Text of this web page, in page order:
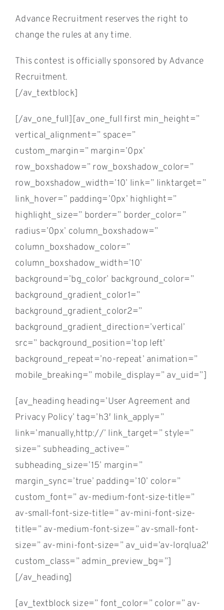
Advance Recruitment reserves the right to
change the rules at any time.
This contest is officially sponsored by Advance
Recruitment.
[/av_textblock]
[/av_one_full][av_one_full first min_height=”
vertical_alignment=” space=”
custom_margin=” margin=’0px’
row_boxshadow=” row_boxshadow_color=”
row_boxshadow_width=’10’ link=” linktarget=”
link_hover=” padding=’0px’ highlight=”
highlight_size=” border=” border_color=”
radius=’0px’ column_boxshadow=”
column_boxshadow_color=”
column_boxshadow_width=’10’
background=’bg_color’ background_color=”
background_gradient_color1=”
background_gradient_color2=”
background_gradient_direction=’vertical’
src=” background_position=’top left’
background_repeat=’no-repeat’ animation=”
mobile_breaking=” mobile_display=” av_uid=”]
[av_heading heading=’User Agreement and
Privacy Policy’ tag=’h3′ link_apply=”
link=’manually,http://’ link_target=” style=”
size=” subheading_active=”
subheading_size=’15’ margin=”
margin_sync=’true’ padding=’10’ color=”
custom_font=” av-medium-font-size-title=”
av-small-font-size-title=” av-mini-font-size-
title=” av-medium-font-size=” av-small-font-
size=” av-mini-font-size=” av_uid=’av-lorqlua2′
custom_class=” admin_preview_bg=”]
[/av_heading]
[av_textblock size=” font_color=” color=” av-